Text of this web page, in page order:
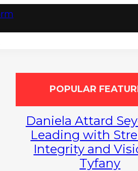
POPULAR
Daniela Attard
Leading with
Integrity and
Tyfany